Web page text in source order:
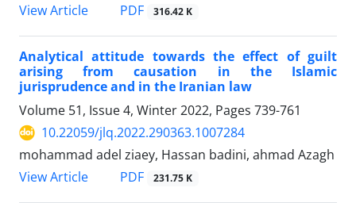
View Article
PDF 316.42 K
Analytical attitude towards the effect of guilt
‎arising from causation in the Islamic
jurisprudence ‎and in the Iranian law
Volume 51, Issue 4, Winter 2022, Pages 739-761
10.22059/jlq.2022.290363.1007284
mohammad adel ziaey, Hassan badini, ahmad Azagh
View Article
PDF 231.75 K